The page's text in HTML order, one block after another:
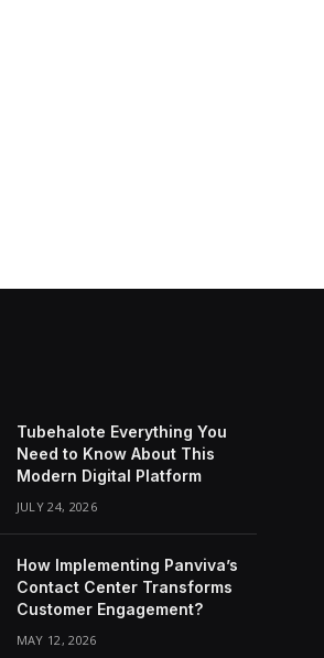
Tubehalote Everything You
Need to Know About This
Modern Digital Platform
JULY 24, 2026
How Implementing Panviva’s
Contact Center Transforms
Customer Engagement?
MAY 12, 2026